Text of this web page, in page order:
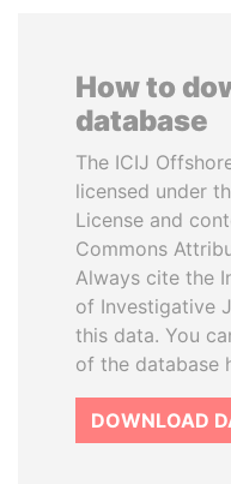
How to
database
The ICIJ
licensed under
License and
Commons
Always cite the
of Investigative
this data. You
of the database
DOWNLOAD